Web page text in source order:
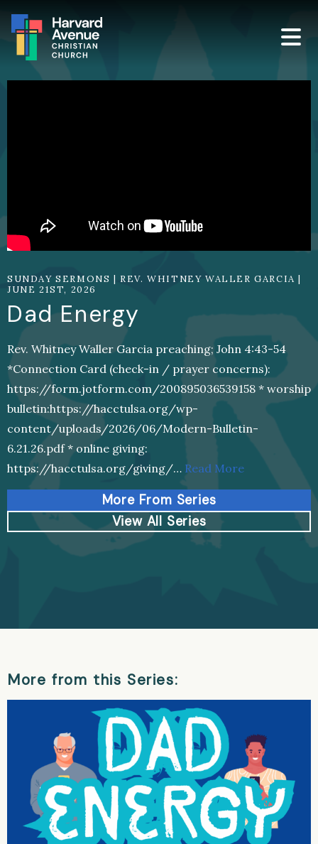
SUNDAY SERMONS | REV. WHITNEY WALLER GARCIA |
JUNE 21ST, 2026
Dad Energy
Rev. Whitney Waller Garcia preaching; John 4:43-54
*Connection Card (check-in / prayer concerns):
https://form.jotform.com/200895036539158 * worship
bulletin:https://hacctulsa.org/wp-
content/uploads/2026/06/Modern-Bulletin-
6.21.26.pdf * online giving:
https://hacctulsa.org/giving/… Read More
More From Series
View All Series
More from this Series: